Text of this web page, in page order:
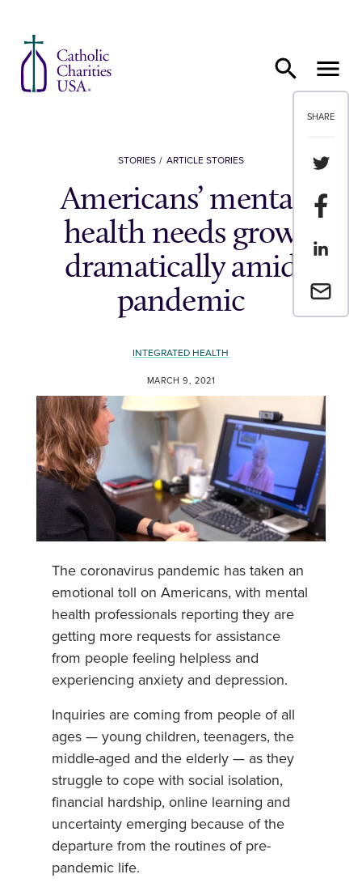
SHARE
Share
Share
Share
Email a
STORIES ARTICLE STORIES
Americans’ mental
health needs grow
dramatically amid
pandemic
INTEGRATED HEALTH
MARCH 9, 2021
The coronavirus pandemic has taken an
emotional toll on Americans, with mental
health professionals reporting they are
getting more requests for assistance
from people feeling helpless and
experiencing anxiety and depression.
Inquiries are coming from people of all
ages — young children, teenagers, the
middle-aged and the elderly — as they
struggle to cope with social isolation,
financial hardship, online learning and
uncertainty emerging because of the
departure from the routines of pre-
pandemic life.